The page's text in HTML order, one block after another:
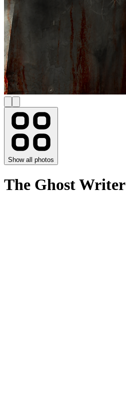
Show all photos
The Ghost Writer